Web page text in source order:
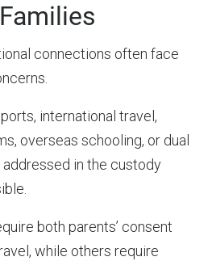
connections often face
international travel,
overseas schooling, or dual
in the custody
both parents’ consent
while others require